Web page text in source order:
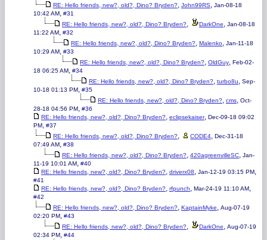
RE: Hello friends, new?, old?, Dino? Bryden?, John99RS, Jan-08-18
10:42 AM, #31
RE: Hello friends, new?, old?, Dino? Bryden?, DarkOne, Jan-08-18
11:22 AM, #32
RE: Hello friends, new?, old?, Dino? Bryden?, Malenko, Jan-11-18
10:29 AM, #33
RE: Hello friends, new?, old?, Dino? Bryden?, OldGuy, Feb-02-
18 06:25 AM, #34
RE: Hello friends, new?, old?, Dino? Bryden?, turbo8u, Sep-
10-18 01:13 PM, #35
RE: Hello friends, new?, old?, Dino? Bryden?, cms, Oct-
28-18 04:56 PM, #36
RE: Hello friends, new?, old?, Dino? Bryden?, eclipsekaiser, Dec-09-18 09:02
PM, #37
RE: Hello friends, new?, old?, Dino? Bryden?, CODE4, Dec-31-18
07:49 AM, #38
RE: Hello friends, new?, old?, Dino? Bryden?, 420agreenvilleSC, Jan-
11-19 10:01 AM, #40
RE: Hello friends, new?, old?, Dino? Bryden?, driverx08, Jan-12-19 03:15 PM,
#41
RE: Hello friends, new?, old?, Dino? Bryden?, rfpunch, Mar-24-19 11:10 AM,
#42
RE: Hello friends, new?, old?, Dino? Bryden?, KaptainMyke, Aug-07-19
02:20 PM, #43
RE: Hello friends, new?, old?, Dino? Bryden?, DarkOne, Aug-07-19
02:34 PM, #44